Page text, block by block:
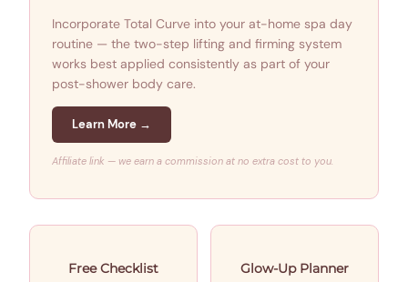
Incorporate Total Curve into your at-home spa day
routine — the two-step lifting and firming system
works best applied consistently as part of your
post-shower body care.
Learn More →
Affiliate link — we earn a commission at no extra cost to you.
Free Checklist Glow-Up Planner